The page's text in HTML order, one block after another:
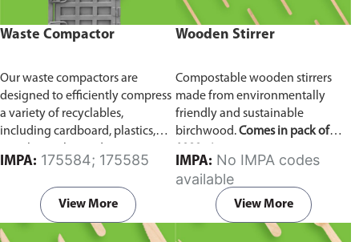
Waste Compactor
Our waste compactors are
designed to efficiently compress
a variety of recyclables,
including cardboard, plastics,
utilizes a dual Hydraulic Systems,
which is engineered to operate
efficiently, consuming minimal
energy while delivering high
performance.
Available in
IMPA: 175584; 175585
View More
Wooden Stirrer
Compostable wooden stirrers
made from environmentally
friendly and sustainable
birchwood.Comes in pack of
IMPA:
available
View More